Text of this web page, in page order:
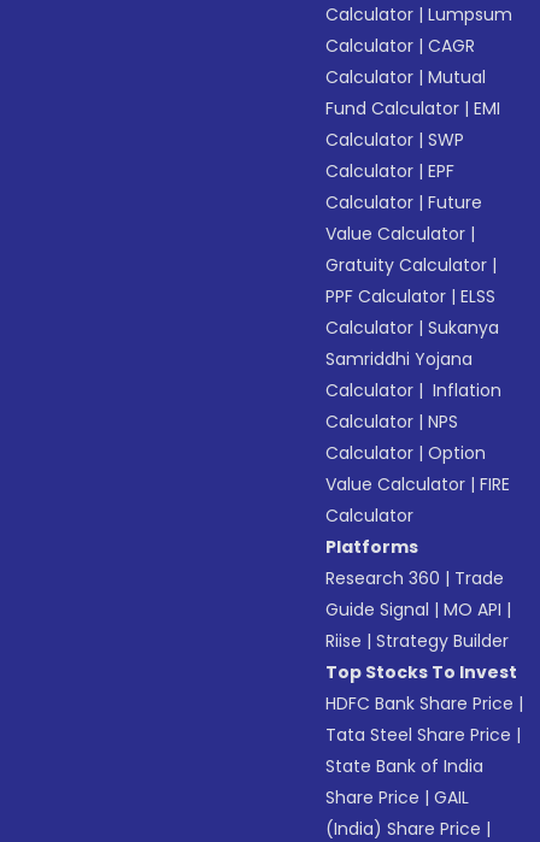
Calculator |Lumpsum
Calculator |CAGR
Calculator |Mutual
Fund Calculator |EMI
Calculator |SWP
Calculator |EPF
Calculator |Future
Value Calculator |
Gratuity Calculator |
PPF Calculator |ELSS
Calculator |Sukanya
Samriddhi Yojana
Calculator | Inflation
Calculator |NPS
Calculator |Option
Value Calculator |FIRE
Calculator
Platforms
Research 360 | Trade
Guide Signal |MO API |
Riise |Strategy Builder
Top Stocks To Invest
HDFC Bank Share Price |
Tata Steel Share Price |
State Bank of India
Share Price |GAIL
(India) Share Price |